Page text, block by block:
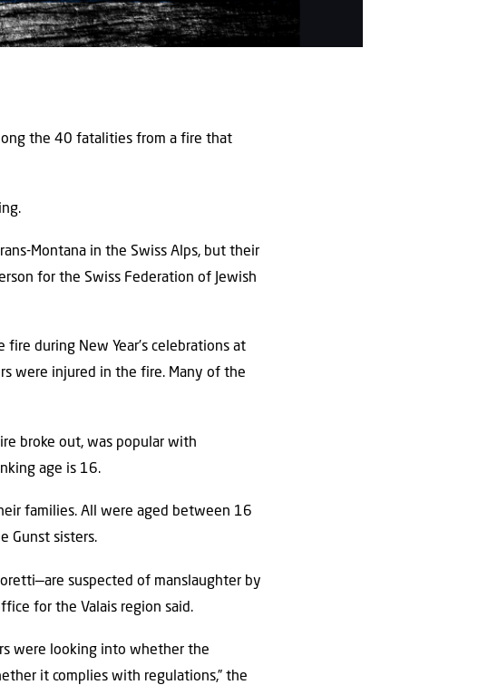
the 40 fatalities from a fire that
Montana in the Swiss Alps, but their
for the Swiss Federation of Jewish
during New Year’s celebrations at
were injured in the fire. Many of the
broke out, was popular with
age is 16.
families. All were aged between 16
Gunst sisters.
suspected of manslaughter by
for the Valais region said.
were looking into whether the
it complies with regulations,” the